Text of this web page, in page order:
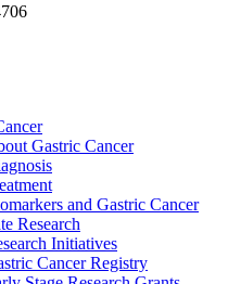
Gastric Cancer
and Gastric Cancer
Research
Initiatives
Cancer Registry